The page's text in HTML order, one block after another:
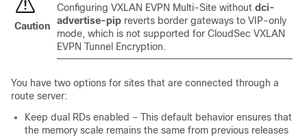
Caution
Configuring VXLAN EVPN Multi-Site without dci-
advertise-pip reverts border gateways to VIP-only
mode, which is not supported for CloudSec VXLAN
EVPN Tunnel Encryption.
You have two options for sites that are connected through a
route server:
Keep dual RDs enabled – This default behavior ensures that
the memory scale remains the same from previous releases